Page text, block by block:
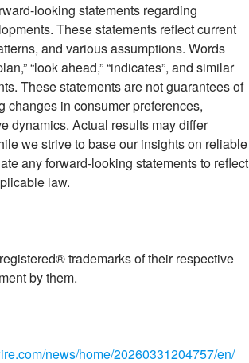
looking statements regarding
These statements reflect current
and various assumptions. Words
“look ahead,” “indicates”, and similar
These statements are not guarantees of
changes in consumer preferences,
dynamics. Actual results may differ
we strive to base our insights on reliable
any forward-looking statements to reflect
law.
trademarks of their respective
by them.
news/home/20260331204757/en/